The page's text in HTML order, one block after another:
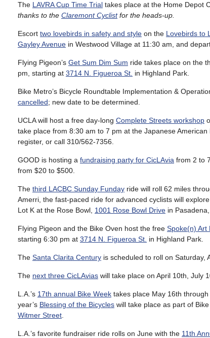
The LAVRA Cup Time Trial takes place at the Home Depot
thanks to the Claremont Cyclistfor the heads-up.
Escort two lovebirds in safety and style on the Lovebirds to
Gayley Avenue in Westwood Village at 11:30 am, and
Flying Pigeon’s Get Sum Dim Sum ride takes place on the
pm, starting at 3714 N. Figueroa St. in Highland Park.
Bike Metro’s Bicycle Roundtable Implementation &
cancelled; new date to be determined.
UCLA will host a free day-long Complete Streets workshop
take place from 8:30 am to 7 pm at the Japanese
register, or call 310/562-7356.
GOOD is hosting a fundraising party for CicLAvia from 2 to
from $20 to $500.
The third LACBC Sunday Funday ride will roll 62 miles
Amerri, the fast-paced ride for advanced cyclists will
Lot K at the Rose Bowl, 1001 Rose Bowl Drive in
Flying Pigeon and the Bike Oven host the free Spoke(n) Art
starting 6:30 pm at 3714 N. Figueroa St. in Highland Park.
The Santa Clarita Century is scheduled to roll on Saturday,
The next three CicLAvias will take place on April 10th, July
L.A.’s 17th annual Bike Week takes place May 16th
year’s Blessing of the Bicycles will take place as part of
Witmer Street
L.A.’s favorite fundraiser ride rolls on June with the 11th